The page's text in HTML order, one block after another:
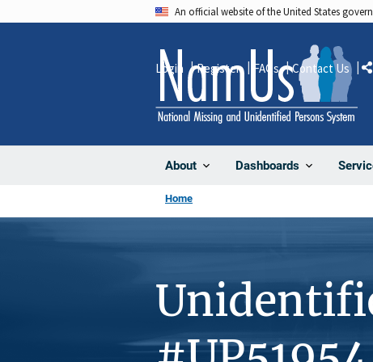
An official website of the United States
About Dashboards
Login Register FAQs Contact Us
Home